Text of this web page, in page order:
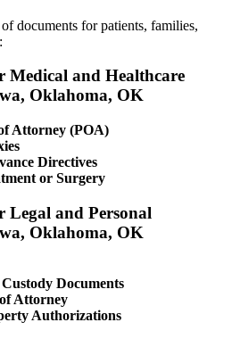
documents for patients, families,
Medical and Healthcare
Oklahoma, OK
Attorney (POA)
Directives
or Surgery
and Personal
Oklahoma, OK
Documents
Attorney
Authorizations